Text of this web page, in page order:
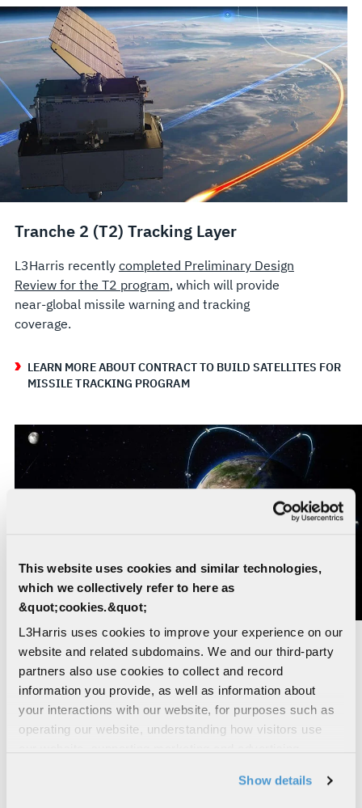
This website uses cookies and similar technologies,
which we collectively refer to here as
&quot;cookies.&quot;
L3Harris uses cookies to improve your experience on our
website and related subdomains. We and our third-party
partners also use cookies to collect and record
information you provide, as well as information about
your interactions with our website, for purposes such as
operating our website, understanding how visitors use
social media features. We also share information about
Show details
Tranche 2 (T2) Tracking Layer
L3Harris recently completed Preliminary Design
Review for the T2 program, which will provide
near-global missile warning and tracking
coverage.
LEARN MORE ABOUT CONTRACT TO BUILD SATELLITES FOR
MISSILE TRACKING PROGRAM
Preliminary Design Review for the infrared
(IR) sensor payload for the SSC's Missile
Track Custody
in February 2024. These advanced missile
builds on L3Harris’ 60-plus years of expertise